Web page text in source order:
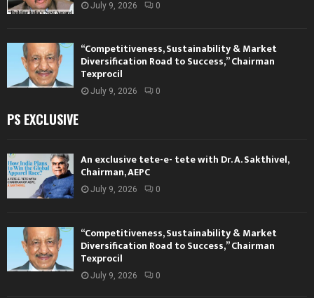
July 9, 2026 0
“Competitiveness, Sustainability & Market
Diversification Road to Success,” Chairman
Texprocil
July 9, 2026 0
PS EXCLUSIVE
An exclusive tete-e- tete with Dr. A. Sakthivel,
Chairman, AEPC
July 9, 2026 0
“Competitiveness, Sustainability & Market
Diversification Road to Success,” Chairman
Texprocil
July 9, 2026 0